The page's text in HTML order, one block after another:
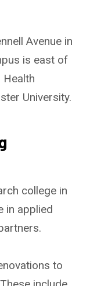
Avenue in
is east of
University.
college in
in applied
to